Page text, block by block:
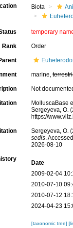
Biota
temporary
Rank Order
marine,
Not
MolluscaBase
Sergeyeva, O.
https://
Sergeyeva, O.
sedis.
2026-08-10
Date
2009-02-04
2010-07-10
2010-07-12
2024-04-23
[taxonomic tree]